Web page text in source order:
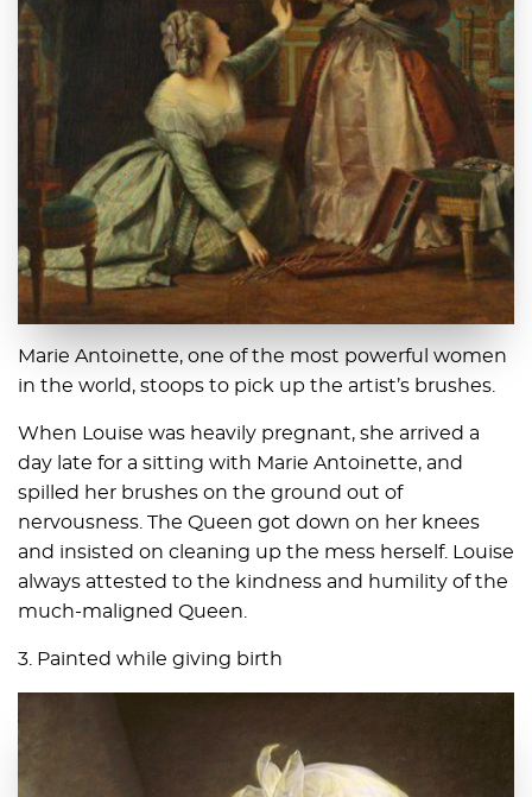
Marie Antoinette, one of the most powerful women
in the world, stoops to pick up the artist’s brushes.
When Louise was heavily pregnant, she arrived a
day late for a sitting with Marie Antoinette, and
spilled her brushes on the ground out of
nervousness. The Queen got down on her knees
and insisted on cleaning up the mess herself. Louise
always attested to the kindness and humility of the
much-maligned Queen.
3. Painted while giving birth